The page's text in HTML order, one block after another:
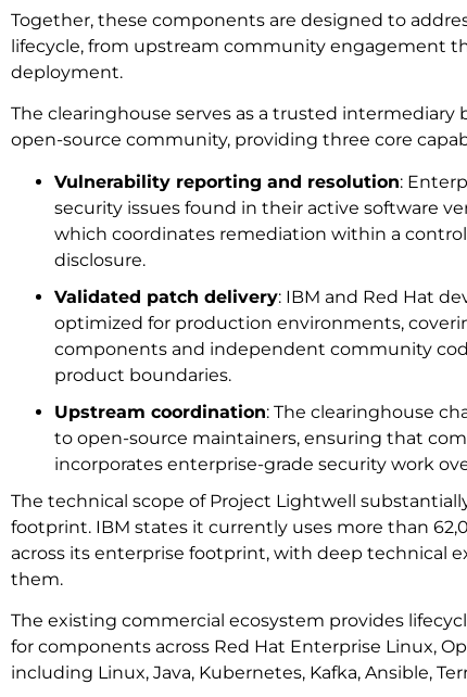
Together, these components are designed to
lifecycle, from upstream community engagement
deployment.
The clearinghouse serves as a trusted
open-source community, providing three core
Vulnerability reporting and resolution:
security issues found in their active software
which coordinates remediation within a
disclosure.
Validated patch delivery: IBM and Red Hat
optimized for production environments,
components and independent community
product boundaries.
Upstream coordination: The clearinghouse
to open-source maintainers, ensuring that
incorporates enterprise-grade security work
The technical scope of Project Lightwell
footprint. IBM states it currently uses more than
across its enterprise footprint, with deep technical
them.
The existing commercial ecosystem provides
for components across Red Hat Enterprise Linux,
including Linux, Java, Kubernetes, Kafka, Ansible,